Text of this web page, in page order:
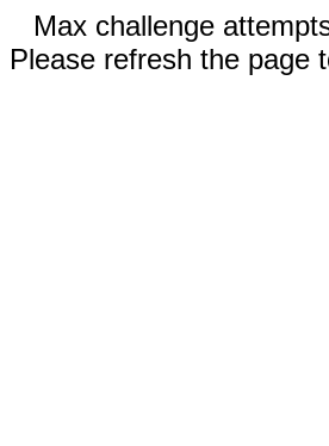
Max challenge
Please refresh the page